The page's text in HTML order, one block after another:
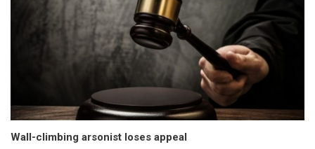
Wall-climbing arsonist loses appeal